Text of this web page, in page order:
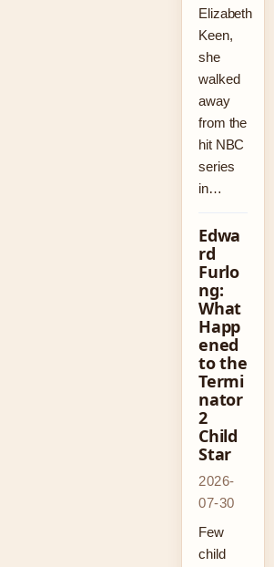
Elizabeth
Keen,
she
walked
away
from the
hit NBC
series
in…
Edwa
rd
Furlo
ng:
What
Happ
ened
to the
Termi
nator
2
Child
Star
2026-
07-30
Few
child